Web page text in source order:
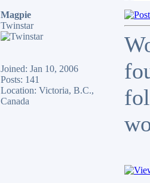
Magpie
Twinstar
Joined: Jan 10, 2006
Posts: 141
Location: Victoria, B.C.,
Canada